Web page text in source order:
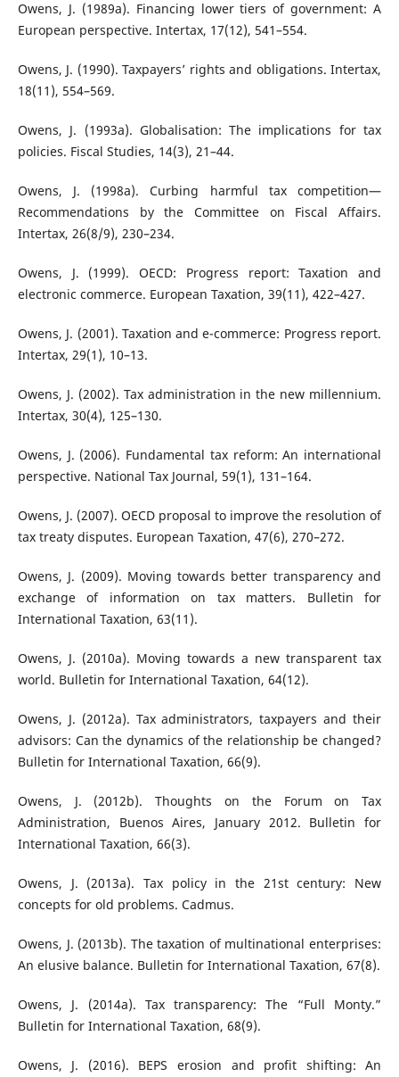
Owens, J. (1989a). Financing lower tiers of government: A
European perspective. Intertax, 17(12), 541–554.
Owens, J. (1990). Taxpayers’ rights and obligations. Intertax,
18(11), 554–569.
Owens, J. (1993a). Globalisation: The implications for tax
policies. Fiscal Studies, 14(3), 21–44.
Owens, J. (1998a). Curbing harmful tax competition—
Recommendations by the Committee on Fiscal Affairs.
Intertax, 26(8/9), 230–234.
Owens, J. (1999). OECD: Progress report: Taxation and
electronic commerce. European Taxation, 39(11), 422–427.
Owens, J. (2001). Taxation and e-commerce: Progress report.
Intertax, 29(1), 10–13.
Owens, J. (2002). Tax administration in the new millennium.
Intertax, 30(4), 125–130.
Owens, J. (2006). Fundamental tax reform: An international
perspective. National Tax Journal, 59(1), 131–164.
Owens, J. (2007). OECD proposal to improve the resolution of
tax treaty disputes. European Taxation, 47(6), 270–272.
Owens, J. (2009). Moving towards better transparency and
exchange of information on tax matters. Bulletin for
International Taxation, 63(11).
Owens, J. (2010a). Moving towards a new transparent tax
world. Bulletin for International Taxation, 64(12).
Owens, J. (2012a). Tax administrators, taxpayers and their
advisors: Can the dynamics of the relationship be changed?
Bulletin for International Taxation, 66(9).
Owens, J. (2012b). Thoughts on the Forum on Tax
Administration, Buenos Aires, January 2012. Bulletin for
International Taxation, 66(3).
Owens, J. (2013a). Tax policy in the 21st century: New
concepts for old problems. Cadmus.
Owens, J. (2013b). The taxation of multinational enterprises:
An elusive balance. Bulletin for International Taxation, 67(8).
Owens, J. (2014a). Tax transparency: The “Full Monty.”
Bulletin for International Taxation, 68(9).
Owens, J. (2016). BEPS erosion and profit shifting: An